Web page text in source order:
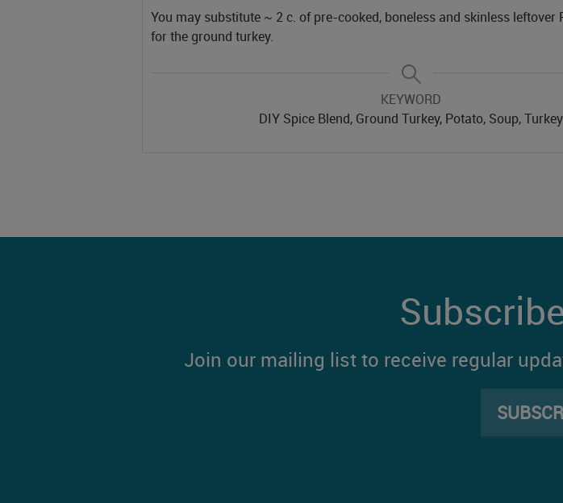
You may substitute ~ 2 c. of pre-cooked, boneless and skinless leftover
for the ground turkey.
KEYWORD
DIY Spice Blend, Ground Turkey, Potato, Soup, Turkey
Join our mailing list to receive regular